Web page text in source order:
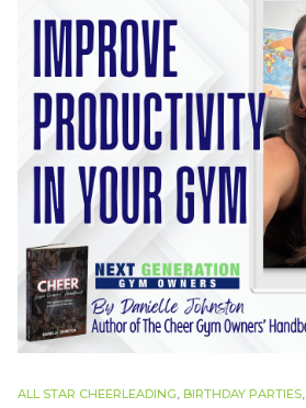
ALL STAR CHEERLEADING, BIRTHDAY PARTIES,